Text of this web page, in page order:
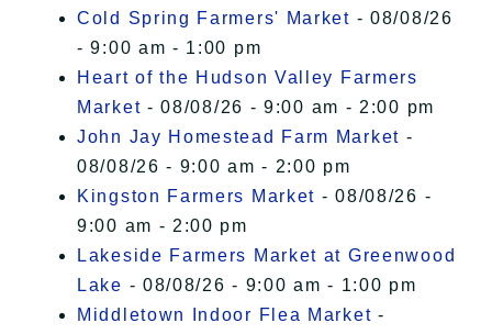
Cold Spring Farmers' Market - 08/08/26
- 9:00 am - 1:00 pm
Heart of the Hudson Valley Farmers
Market - 08/08/26 - 9:00 am - 2:00 pm
John Jay Homestead Farm Market -
08/08/26 - 9:00 am - 2:00 pm
Kingston Farmers Market - 08/08/26 -
9:00 am - 2:00 pm
Lakeside Farmers Market at Greenwood
Lake - 08/08/26 - 9:00 am - 1:00 pm
Middletown Indoor Flea Market -